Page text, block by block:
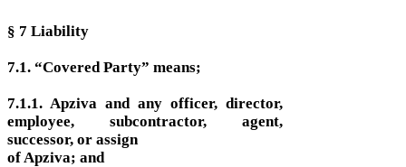
§ 7 Liability
7.1. “Covered Party” means;
7.1.1. Apziva and any officer, director,
employee, subcontractor, agent,
successor, or assign
of Apziva; and